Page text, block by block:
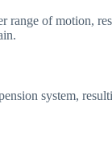
range of motion,
system,